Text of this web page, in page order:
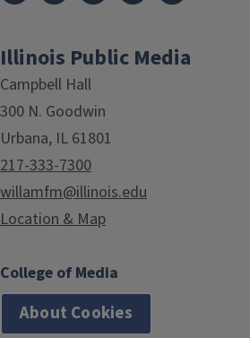
Illinois Public Media
Campbell Hall
300 N. Goodwin
Urbana, IL 61801
217-333-7300
willamfm@illinois.edu
Location & Map
College of Media
About Cookies